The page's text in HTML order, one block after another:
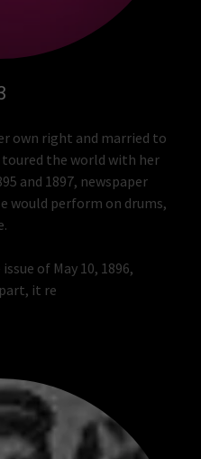
own right and married to
the world with her
and 1897, newspaper
would perform on drums,
of May 10, 1896,
it re